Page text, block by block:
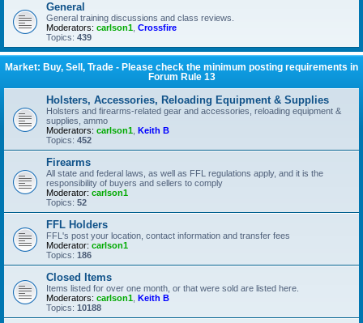
General
General training discussions and class reviews.
Moderators: carlson1 Crossfire
Topics: 439
Market: Buy, Sell, Trade - Please check the minimum posting requirements in
Forum Rule 13
Holsters, Accessories, Reloading Equipment & Supplies
Holsters and firearms-related gear and accessories, reloading equipment &
supplies, ammo
Moderators: carlson1 Keith B
Topics: 452
Firearms
All state and federal laws, as well as FFL regulations apply, and it is the
responsibility of buyers and sellers to comply
Moderator: carlson1
Topics: 52
FFL Holders
FFL's post your location, contact information and transfer fees
Moderator: carlson1
Topics: 186
Closed Items
Items listed for over one month, or that were sold are listed here.
Moderators: carlson1 Keith B
Topics: 10188